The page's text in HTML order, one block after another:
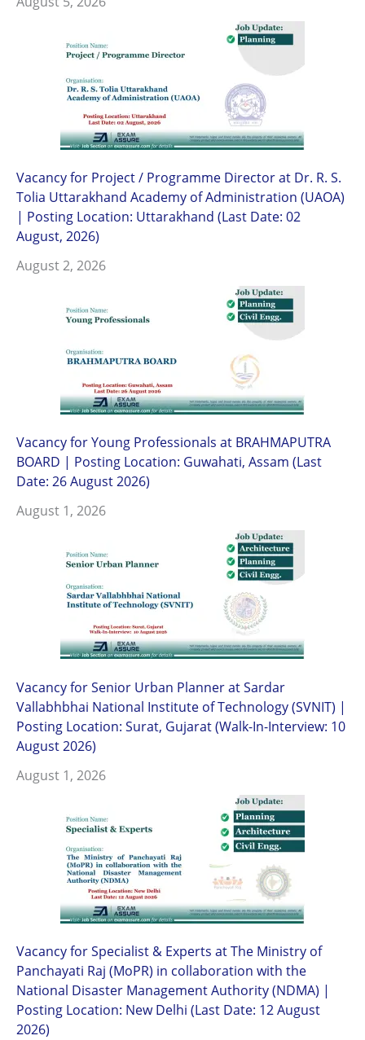
Vacancy for Project / Programme Director at Dr. R. S.
Tolia Uttarakhand Academy of Administration (UAOA)
| Posting Location: Uttarakhand (Last Date: 02
August, 2026)
August 2, 2026
Vacancy for Young Professionals at BRAHMAPUTRA
BOARD | Posting Location: Guwahati, Assam (Last
Date: 26 August 2026)
August 1, 2026
Vacancy for Senior Urban Planner at Sardar
Vallabhbhai National Institute of Technology (SVNIT) |
Posting Location: Surat, Gujarat (Walk-In-Interview: 10
August 2026)
August 1, 2026
Vacancy for Specialist & Experts at The Ministry of
Panchayati Raj (MoPR) in collaboration with the
National Disaster Management Authority (NDMA) |
Posting Location: New Delhi (Last Date: 12 August
2026)